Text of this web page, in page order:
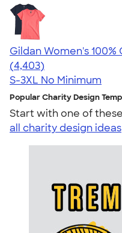
Gildan Women's
4.46
4403
(4,403)
S-3XL No Minimum
Popular Charity Design
Start with one of
all charity design ideas